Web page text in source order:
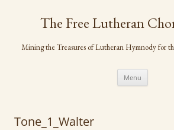
contentThe Free Lutheran
Mining the Treasures of Lutheran Hymnody for
Menu
Tone_1_Walter